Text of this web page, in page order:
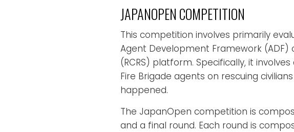
JAPANOPEN COMPETITION
This competition involves primarily
Agent Development Framework
(RCRS) platform. Specifically, it
Fire Brigade agents on rescuing
happened.
The JapanOpen competition is
and a final round. Each round is